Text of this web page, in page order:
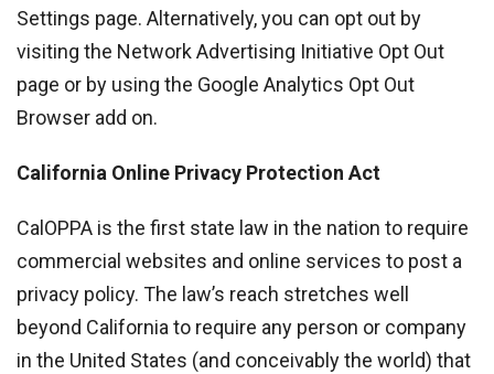
Settings page. Alternatively, you can opt out by
visiting the Network Advertising Initiative Opt Out
page or by using the Google Analytics Opt Out
Browser add on.
California Online Privacy Protection Act
CalOPPA is the first state law in the nation to require
commercial websites and online services to post a
privacy policy. The law’s reach stretches well
beyond California to require any person or company
in the United States (and conceivably the world) that